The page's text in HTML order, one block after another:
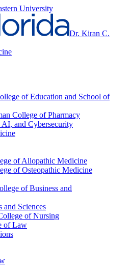
University
Dr. Kiran C.
of Education and School of
College of Pharmacy
and Cybersecurity
of Allopathic Medicine
of Osteopathic Medicine
of Business and
Sciences
of Nursing
of Law